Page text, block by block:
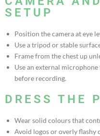
SETUP
Position the camera at eye
Use a tripod or stable
Frame from the chest up
Use an external
before recording.
DRESS THE
Wear solid colours that
Avoid logos or overly flashy